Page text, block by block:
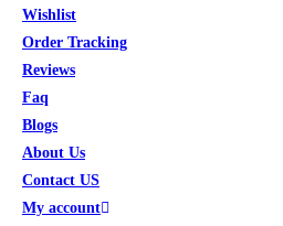
Wishlist
Order Tracking
Reviews
Faq
Blogs
About Us
Contact US
My account